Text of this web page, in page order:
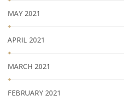
MAY 2021
APRIL 2021
MARCH 2021
FEBRUARY 2021